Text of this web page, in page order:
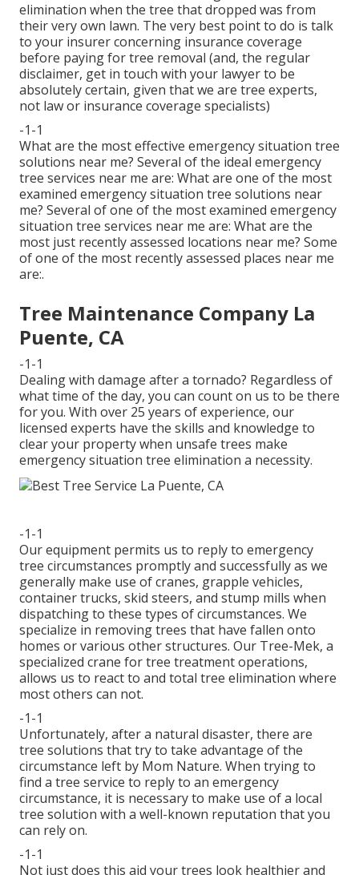
elimination when the tree that dropped was from
their very own lawn. The very best point to do is talk
to your insurer concerning insurance coverage
before paying for tree removal (and, the regular
disclaimer, get in touch with your lawyer to be
absolutely certain, given that we are tree experts,
not law or insurance coverage specialists)
-1-1
What are the most effective emergency situation tree
solutions near me? Several of the ideal emergency
tree services near me are: What are one of the most
examined emergency situation tree solutions near
me? Several of one of the most examined emergency
situation tree services near me are: What are the
most just recently assessed locations near me? Some
of one of the most recently assessed places near me
are:.
Tree Maintenance Company La
Puente, CA
-1-1
Dealing with damage after a tornado? Regardless of
what time of the day, you can count on us to be there
for you. With over 25 years of experience, our
licensed experts have the skills and knowledge to
clear your property when unsafe trees make
emergency situation tree elimination a necessity.
-1-1
Our equipment permits us to reply to emergency
tree circumstances promptly and successfully as we
generally make use of cranes, grapple vehicles,
container trucks, skid steers, and stump mills when
dispatching to these types of circumstances. We
specialize in removing trees that have fallen onto
homes or various other structures. Our Tree-Mek, a
specialized crane for tree treatment operations,
allows us to react to and total tree elimination where
most others can not.
-1-1
Unfortunately, after a natural disaster, there are
tree solutions that try to take advantage of the
circumstance left by Mom Nature. When trying to
find a tree service to reply to an emergency
circumstance, it is necessary to make use of a local
tree solution with a well-known reputation that you
can rely on.
-1-1
Not just does this aid your trees look healthier and